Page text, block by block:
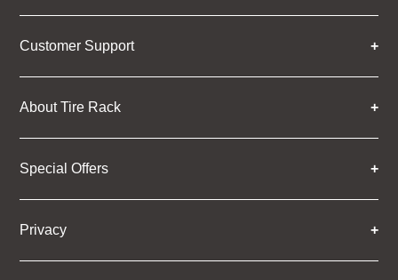
Customer Support
About Tire Rack
Special Offers
Privacy